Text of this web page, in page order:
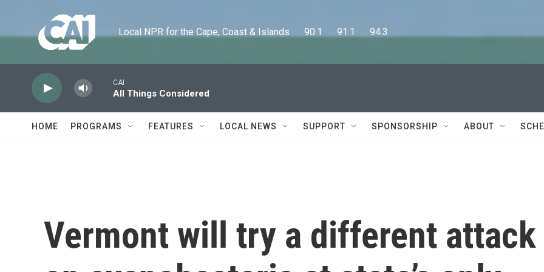
Local NPR for the Cape, Coast & Islands      90.1      91.1      94.3
CAI
All Things Considered
HOME PROGRAMS FEATURES LOCAL NEWS SUPPORT SPONSORSHIP ABOUT
Vermont will try a different attack